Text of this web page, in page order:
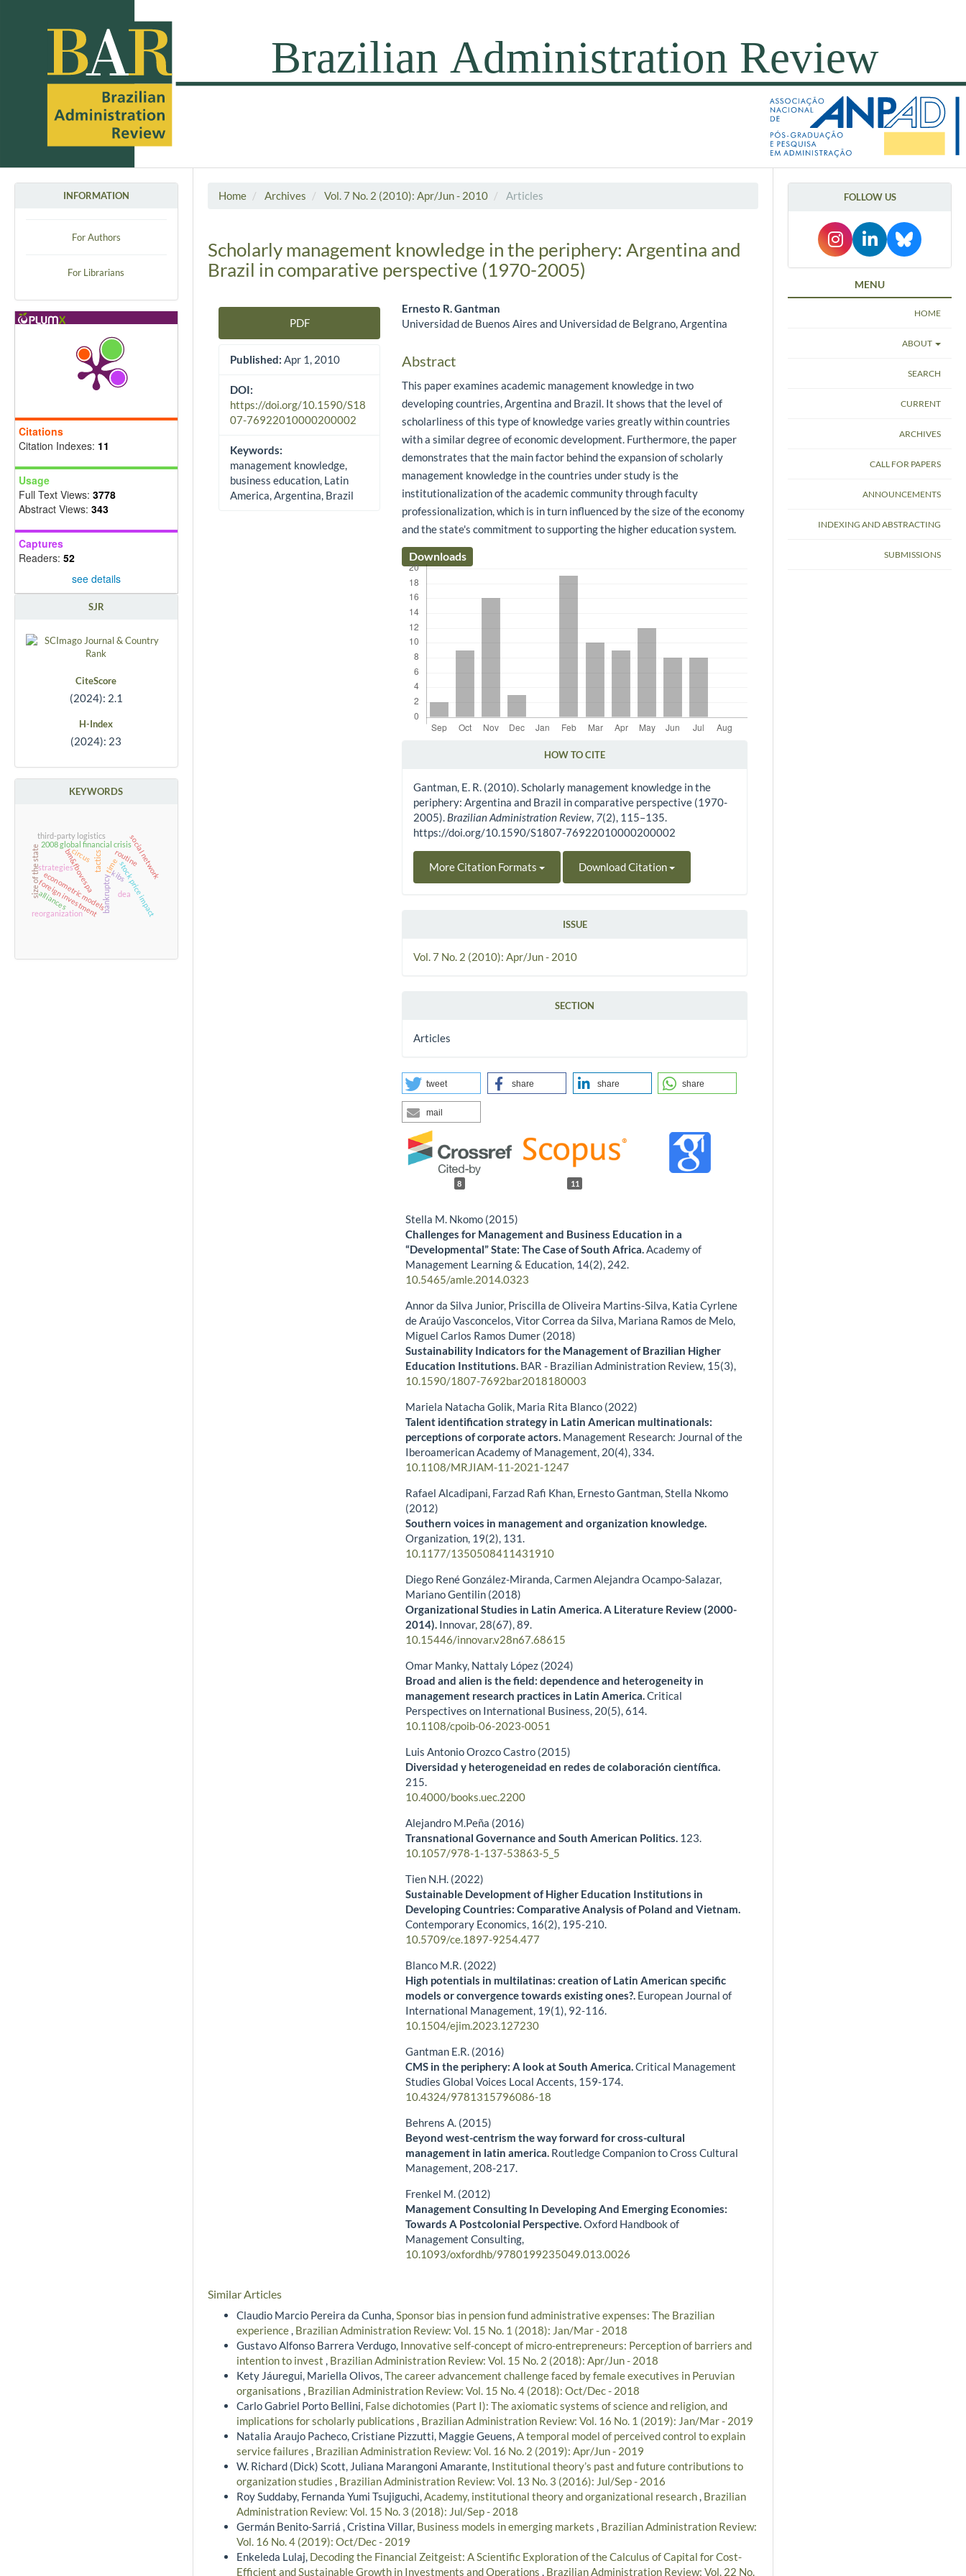
INFORMATION
For Authors
For Librarians
Citations
Citation Indexes: 11
Usage
Full Text Views: 3778
Abstract Views: 343
Captures
Readers: 52
see details
SJR
CiteScore
(2024): 2.1
H-Index
(2024): 23
KEYWORDS
time
bm&fbovespabankruptcy
routine
tactics
strategies
circus
kibs
2008 global financial crisis
econometric models stock price impact
foreign investment
alliances
third-party logistics
dea
size of the state
reorganization
social network
Home Archives Vol. 7 No. 2 (2010): Apr/Jun - 2010 Articles
Scholarly management knowledge in the periphery: Argentina and
Brazil in comparative perspective (1970-2005)
Article Sidebar
PDF
Published: Apr 1, 2010
DOI:
https://doi.org/10.1590/S18
07-76922010000200002
Keywords:
management knowledge,
business education, Latin
America, Argentina, Brazil
Main Article Content
Ernesto R. Gantman
Universidad de Buenos Aires and Universidad de Belgrano, Argentina
Abstract
This paper examines academic management knowledge in two
developing countries, Argentina and Brazil. It shows that the level of
scholarliness of this type of knowledge varies greatly within countries
with a similar degree of economic development. Furthermore, the paper
demonstrates that the main factor behind the expansion of scholarly
management knowledge in the countries under study is the
institutionalization of the academic community through faculty
professionalization, which is in turn influenced by the size of the economy
and the state's commitment to supporting the higher education system.
Downloads
HOW TO CITE
Gantman, E. R. (2010). Scholarly management knowledge in the
periphery: Argentina and Brazil in comparative perspective (1970-
2005). Brazilian Administration Review, 7(2), 115–135.
https://doi.org/10.1590/S1807-76922010000200002
More Citation Formats Download Citation
ISSUE
Vol. 7 No. 2 (2010): Apr/Jun - 2010
SECTION
Articles
tweet share share share
mail
8 11
Stella M. Nkomo (2015)
Challenges for Management and Business Education in a
“Developmental” State: The Case of South Africa.Academy of
Management Learning & Education, 14(2), 242.
10.5465/amle.2014.0323
Annor da Silva Junior, Priscilla de Oliveira Martins-Silva, Katia Cyrlene
de Araújo Vasconcelos, Vitor Correa da Silva, Mariana Ramos de Melo,
Miguel Carlos Ramos Dumer (2018)
Sustainability Indicators for the Management of Brazilian Higher
Education Institutions. BAR - Brazilian Administration Review, 15(3),
10.1590/1807-7692bar2018180003
Mariela Natacha Golik, Maria Rita Blanco (2022)
Talent identification strategy in Latin American multinationals:
perceptions of corporate actors. Management Research: Journal of the
Iberoamerican Academy of Management, 20(4), 334.
10.1108/MRJIAM-11-2021-1247
Rafael Alcadipani, Farzad Rafi Khan, Ernesto Gantman, Stella Nkomo
(2012)
Southern voices in management and organization knowledge.
Organization, 19(2), 131.
10.1177/1350508411431910
Diego René González-Miranda, Carmen Alejandra Ocampo-Salazar,
Mariano Gentilin (2018)
Organizational Studies in Latin America. A Literature Review (2000-
2014). Innovar, 28(67),89.
10.15446/innovar.v28n67.68615
Omar Manky, Nattaly López (2024)
Broad and alien is the field: dependence and heterogeneity in
management research practices in Latin America.Critical
Perspectives on International Business, 20(5),614.
10.1108/cpoib-06-2023-0051
Luis Antonio Orozco Castro (2015)
Diversidad y heterogeneidad en redes de colaboración científica.
215.
10.4000/books.uec.2200
Alejandro M.Peña (2016)
Transnational Governance and South American Politics. 123.
10.1057/978-1-137-53863-5_5
Tien N.H. (2022)
Sustainable Development of Higher Education Institutions in
Developing Countries: Comparative Analysis of Poland and Vietnam.
Contemporary Economics, 16(2), 195-210.
10.5709/ce.1897-9254.477
Blanco M.R. (2022)
High potentials in multilatinas: creation of Latin American specific
models or convergence towards existing ones?. European Journal of
International Management, 19(1), 92-116.
10.1504/ejim.2023.127230
Gantman E.R. (2016)
CMS in the periphery: A look at South America.Critical Management
Studies Global Voices Local Accents, 159-174.
10.4324/9781315796086-18
Behrens A. (2015)
Beyond west-centrism the way forward for cross-cultural
management in latin america. Routledge Companion to Cross Cultural
Management, 208-217.
Frenkel M. (2012)
Management Consulting In Developing And Emerging Economies:
Towards A Postcolonial Perspective.Oxford Handbook of
Management Consulting,
10.1093/oxfordhb/9780199235049.013.0026
Similar Articles
Claudio Marcio Pereira da Cunha,Sponsor bias in pension fund administrative expenses: The Brazilian
experience, Brazilian Administration Review: Vol. 15 No. 1 (2018): Jan/Mar - 2018
Gustavo Alfonso Barrera Verdugo, Innovative self-concept of micro-entrepreneurs: Perception of barriers and
intention to invest , Brazilian Administration Review: Vol. 15 No. 2 (2018): Apr/Jun - 2018
Kety Jáuregui, Mariella Olivos,The career advancement challenge faced by female executives in Peruvian
organisations , Brazilian Administration Review: Vol. 15 No. 4 (2018): Oct/Dec - 2018
Carlo Gabriel Porto Bellini, False dichotomies (Part I): The axiomatic systems of science and religion, and
implications for scholarly publications , Brazilian Administration Review: Vol. 16 No. 1 (2019): Jan/Mar - 2019
Natalia Araujo Pacheco, Cristiane Pizzutti, Maggie Geuens,A temporal model of perceived control to explain
service failures , Brazilian Administration Review: Vol. 16 No. 2 (2019): Apr/Jun - 2019
W. Richard (Dick) Scott, Juliana Marangoni Amarante, Institutional theory’s past and future contributions to
organization studies , Brazilian Administration Review: Vol. 13 No. 3 (2016): Jul/Sep - 2016
Roy Suddaby, Fernanda Yumi Tsujiguchi,Academy, institutional theory and organizational research, Brazilian
Administration Review: Vol. 15 No. 3 (2018): Jul/Sep - 2018
Germán Benito-Sarriá , Cristina Villar, Business models in emerging markets , Brazilian Administration Review:
Vol. 16 No. 4 (2019): Oct/Dec - 2019
Enkeleda Lulaj, Decoding the Financial Zeitgeist: A Scientific Exploration of the Calculus of Capital for Cost-
Efficient and Sustainable Growth in Investments and Operations , Brazilian Administration Review: Vol. 22 No.
FOLLOW US
MENU
HOME
ABOUT
SEARCH
CURRENT
ARCHIVES
CALL FOR PAPERS
ANNOUNCEMENTS
INDEXING AND ABSTRACTING
SUBMISSIONS